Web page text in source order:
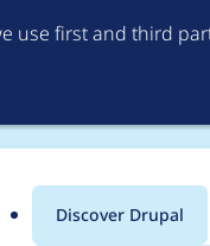
use first and third
Discover Drupal